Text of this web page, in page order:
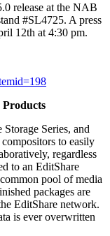
release at the NAB
#SL4725. A press
12th at 4:30 pm.
Series, and
to easily
regardless
to an EditShare
pool of media
packages are
EditShare network.
is ever overwritten